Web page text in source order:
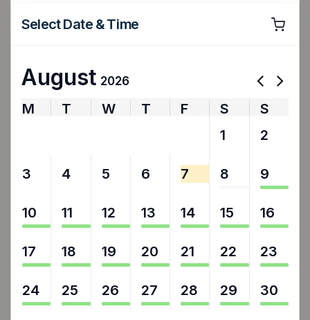
Select Date & Time
August 2026
M T W T F S
S
1 2
3 4 5 6 7 8 9
10 11 12 13 14 15 16
17 18 19 20 21 22 23
24 25 26 27 28 29 30